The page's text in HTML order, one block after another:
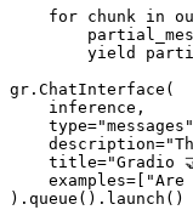
for chunk in
yield
gr.ChatInterface(
    inference,
type="messages"
    description=
    title=
"Gradio
    examples=[
"Are
).queue().launch()